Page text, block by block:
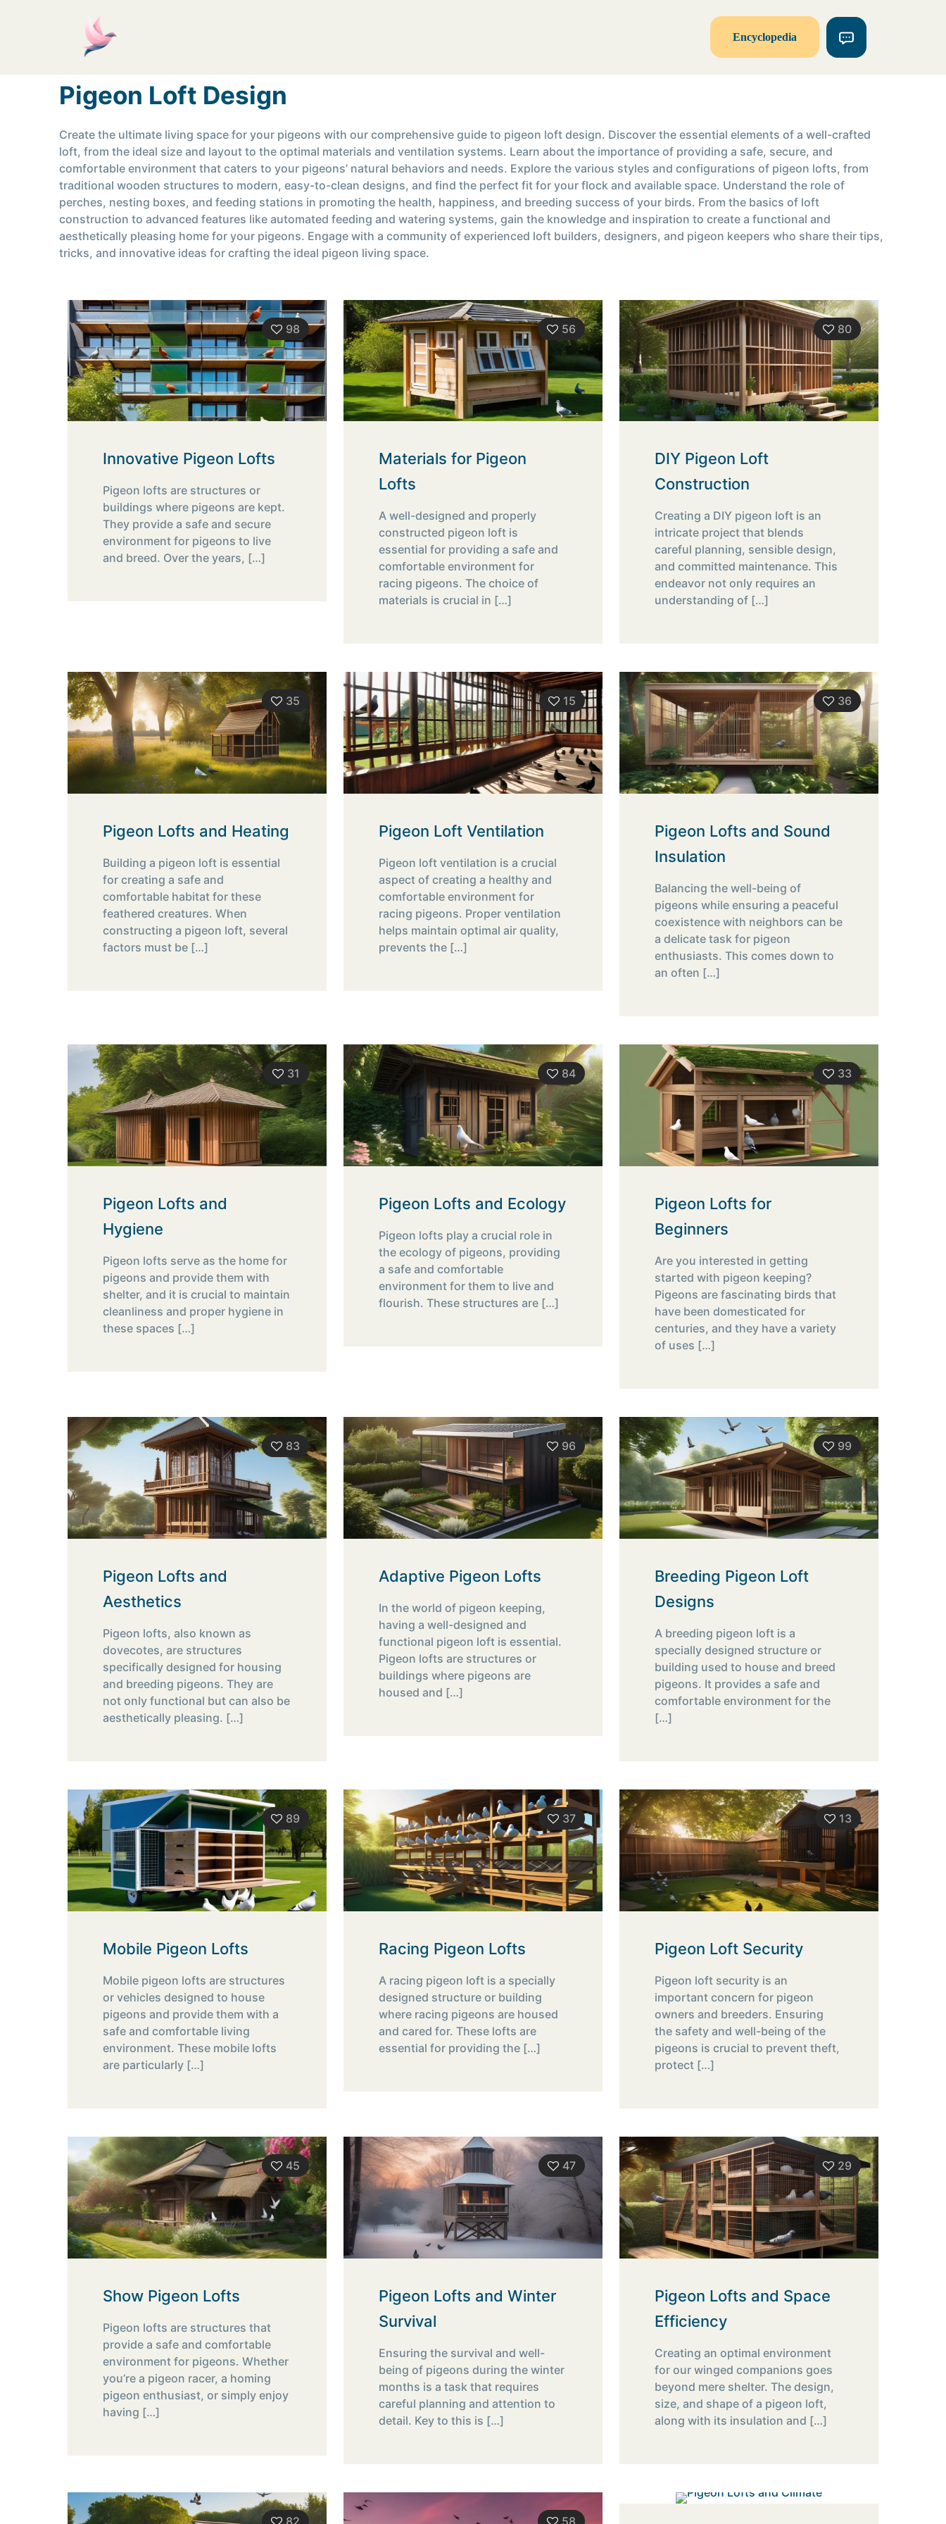
Encyclopedia
Pigeon Loft Design
Create the ultimate living space for your pigeons with our comprehensive guide to pigeon loft design. Discover the essential elements of a well-crafted
loft, from the ideal size and layout to the optimal materials and ventilation systems. Learn about the importance of providing a safe, secure, and
comfortable environment that caters to your pigeons’ natural behaviors and needs. Explore the various styles and configurations of pigeon lofts, from
traditional wooden structures to modern, easy-to-clean designs, and find the perfect fit for your flock and available space. Understand the role of
perches, nesting boxes, and feeding stations in promoting the health, happiness, and breeding success of your birds. From the basics of loft
construction to advanced features like automated feeding and watering systems, gain the knowledge and inspiration to create a functional and
aesthetically pleasing home for your pigeons. Engage with a community of experienced loft builders, designers, and pigeon keepers who share their tips,
tricks, and innovative ideas for crafting the ideal pigeon living space.
98
Innovative Pigeon Lofts
Pigeon lofts are structures or
buildings where pigeons are kept.
They provide a safe and secure
environment for pigeons to live
and breed. Over the years, […]
56
Materials for Pigeon
Lofts
A well-designed and properly
constructed pigeon loft is
essential for providing a safe and
comfortable environment for
racing pigeons. The choice of
materials is crucial in […]
80
DIY Pigeon Loft
Construction
Creating a DIY pigeon loft is an
intricate project that blends
careful planning, sensible design,
and committed maintenance. This
endeavor not only requires an
understanding of[…]
35
Pigeon Lofts and Heating
Building a pigeon loft is essential
for creating a safe and
comfortable habitat for these
feathered creatures. When
constructing a pigeon loft, several
factors must be[…]
15
Pigeon Loft Ventilation
Pigeon loft ventilation is a crucial
aspect of creating a healthy and
comfortable environment for
racing pigeons. Proper ventilation
helps maintain optimal air quality,
prevents the[…]
36
Pigeon Lofts and Sound
Insulation
Balancing the well-being of
pigeons while ensuring a peaceful
coexistence with neighbors can be
a delicate task for pigeon
enthusiasts. This comes down to
an often […]
31
Pigeon Lofts and
Hygiene
Pigeon lofts serve as the home for
pigeons and provide them with
shelter, and it is crucial to maintain
cleanliness and proper hygiene in
these spaces […]
84
Pigeon Lofts and Ecology
Pigeon lofts play a crucial role in
the ecology of pigeons, providing
a safe and comfortable
environment for them to live and
flourish. These structures are[…]
33
Pigeon Lofts for
Beginners
Are you interested in getting
started with pigeon keeping?
Pigeons are fascinating birds that
have been domesticated for
centuries, and they have a variety
of uses […]
83
Pigeon Lofts and
Aesthetics
Pigeon lofts, also known as
dovecotes, are structures
specifically designed for housing
and breeding pigeons. They are
not only functional but can also be
aesthetically pleasing. […]
96
Adaptive Pigeon Lofts
In the world of pigeon keeping,
having a well-designed and
functional pigeon loft is essential.
Pigeon lofts are structures or
buildings where pigeons are
housed and […]
99
Breeding Pigeon Loft
Designs
A breeding pigeon loft is a
specially designed structure or
building used to house and breed
pigeons. It provides a safe and
comfortable environment for the
[…]
89
Mobile Pigeon Lofts
Mobile pigeon lofts are structures
or vehicles designed to house
pigeons and provide them with a
safe and comfortable living
environment. These mobile lofts
are particularly[…]
37
Racing Pigeon Lofts
A racing pigeon loft is a specially
designed structure or building
where racing pigeons are housed
and cared for. These lofts are
essential for providing the[…]
13
Pigeon Loft Security
Pigeon loft security is an
important concern for pigeon
owners and breeders. Ensuring
the safety and well-being of the
pigeons is crucial to prevent theft,
protect […]
45
Show Pigeon Lofts
Pigeon lofts are structures that
provide a safe and comfortable
environment for pigeons. Whether
you’re a pigeon racer, a homing
pigeon enthusiast, or simply enjoy
having […]
47
Pigeon Lofts and Winter
Survival
Ensuring the survival and well-
being of pigeons during the winter
months is a task that requires
careful planning and attention to
detail. Key to this is […]
29
Pigeon Lofts and Space
Efficiency
Creating an optimal environment
for our winged companions goes
beyond mere shelter. The design,
size, and shape of a pigeon loft,
along with its insulation and […]
82 58